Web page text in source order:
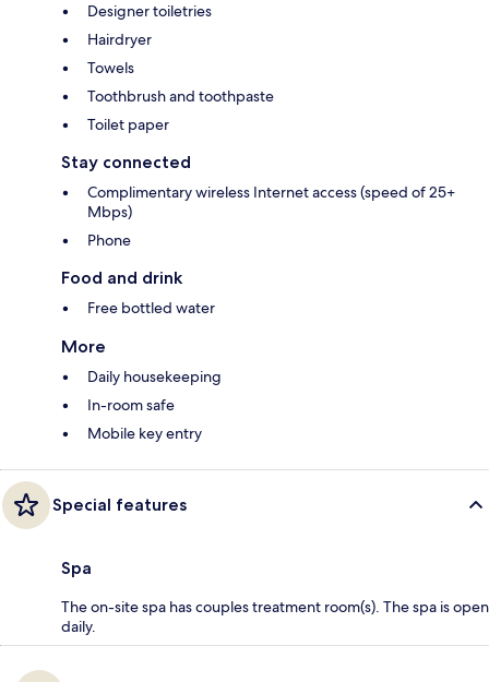
Designer toiletries
Hairdryer
Towels
Toothbrush and toothpaste
Toilet paper
Stay connected
Complimentary wireless Internet access (speed of 25+
Mbps)
Phone
Food and drink
Free bottled water
More
Daily housekeeping
In-room safe
Mobile key entry
Special features
Spa
The on-site spa has couples treatment room(s). The spa is open
daily.